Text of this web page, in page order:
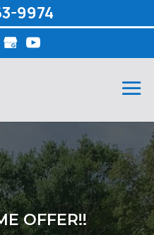
OFFER!!
9974